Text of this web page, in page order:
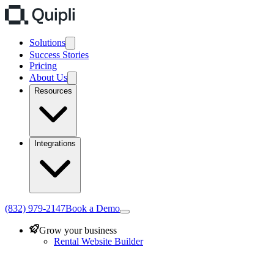
Solutions
Success Stories
Pricing
About Us
Resources
Integrations
(832) 979-2147Book a Demo
Grow your business
Rental Website Builder